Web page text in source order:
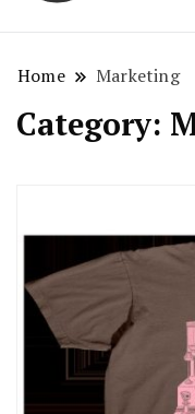
Home Marketing
Category: